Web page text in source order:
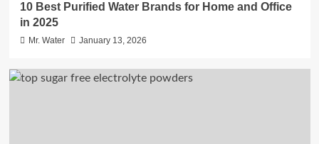
10 Best Purified Water Brands for Home and Office
in 2025
Mr. Water January 13, 2026